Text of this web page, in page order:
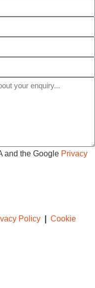
and the Google Privacy
Policy
Cookie